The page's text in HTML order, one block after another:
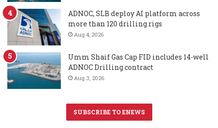
ADNOC, SLB deploy AI platform across
more than 120 drilling rigs
Aug 4, 2026
Umm Shaif Gas Cap FID includes 14-well
ADNOC Drilling contract
Aug 3, 2026
SUBSCRIBE TO ENEWS